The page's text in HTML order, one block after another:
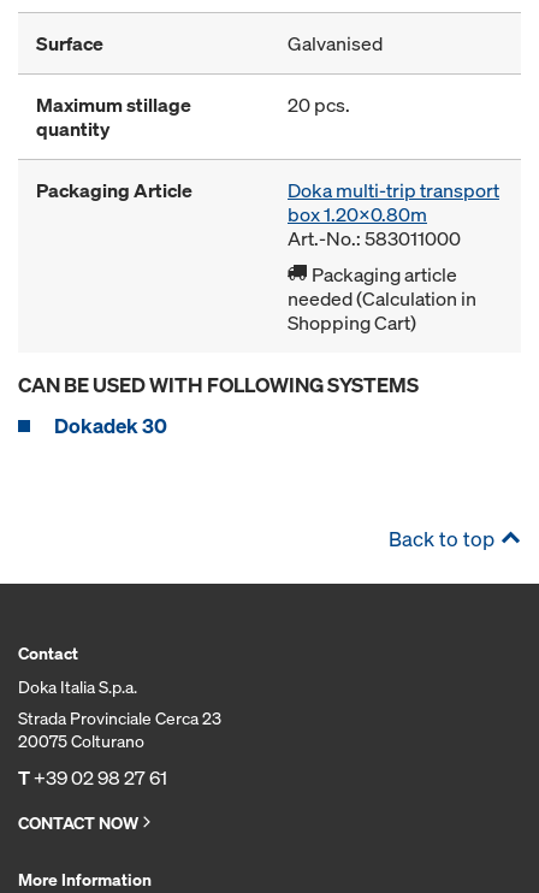
Surface Galvanised
Maximum stillage
quantity
20 pcs.
Packaging Article
Doka multi-trip transport
box 1.20x0.80m
Art.-No.: 583011000
Packaging article
needed (Calculation in
Shopping Cart)
CAN BE USED WITH FOLLOWING SYSTEMS
Dokadek 30
Back to top
Contact
Doka Italia S.p.a.
Strada Provinciale Cerca 23
20075 Colturano
T+39 02 98 27 61
CONTACT NOW
More Information